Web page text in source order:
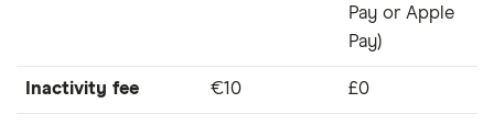
Pay or Apple
Pay)
Inactivity fee €10 £0